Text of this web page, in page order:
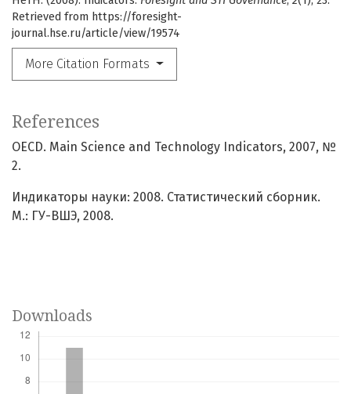
Retrieved from https://foresight-
journal.hse.ru/article/view/19574
More Citation Formats
References
OECD. Main Science and Technology Indicators, 2007, №
2.
Индикаторы науки: 2008. Статистический сборник.
М.: ГУ-ВШЭ, 2008.
Downloads